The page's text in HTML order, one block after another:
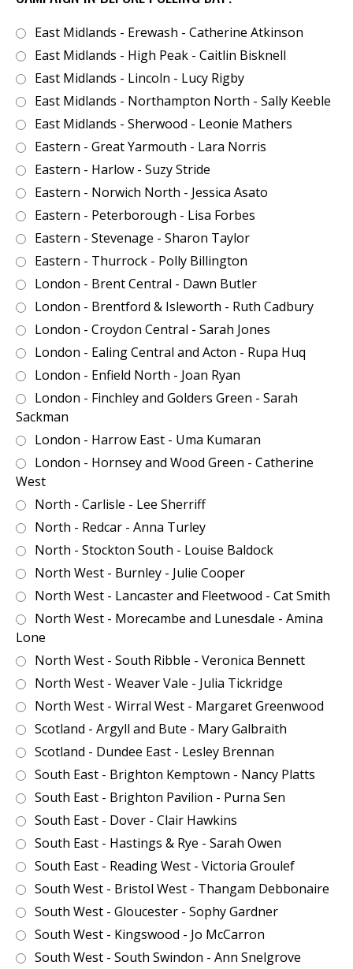
East Midlands - Erewash - Catherine Atkinson
East Midlands - High Peak - Caitlin Bisknell
East Midlands - Lincoln - Lucy Rigby
East Midlands - Northampton North - Sally Keeble
East Midlands - Sherwood - Leonie Mathers
Eastern - Great Yarmouth - Lara Norris
Eastern - Harlow - Suzy Stride
Eastern - Norwich North - Jessica Asato
Eastern - Peterborough - Lisa Forbes
Eastern - Stevenage - Sharon Taylor
Eastern - Thurrock - Polly Billington
London - Brent Central - Dawn Butler
London - Brentford & Isleworth - Ruth Cadbury
London - Croydon Central - Sarah Jones
London - Ealing Central and Acton - Rupa Huq
London - Enfield North - Joan Ryan
London - Finchley and Golders Green - Sarah
Sackman
London - Harrow East - Uma Kumaran
London - Hornsey and Wood Green - Catherine
West
North - Carlisle - Lee Sherriff
North - Redcar - Anna Turley
North - Stockton South - Louise Baldock
North West - Burnley - Julie Cooper
North West - Lancaster and Fleetwood - Cat Smith
North West - Morecambe and Lunesdale - Amina
Lone
North West - South Ribble - Veronica Bennett
North West - Weaver Vale - Julia Tickridge
North West - Wirral West - Margaret Greenwood
Scotland - Argyll and Bute - Mary Galbraith
Scotland - Dundee East - Lesley Brennan
South East - Brighton Kemptown - Nancy Platts
South East - Brighton Pavilion - Purna Sen
South East - Dover - Clair Hawkins
South East - Hastings & Rye - Sarah Owen
South East - Reading West - Victoria Groulef
South West - Bristol West - Thangam Debbonaire
South West - Gloucester - Sophy Gardner
South West - Kingswood - Jo McCarron
South West - South Swindon - Ann Snelgrove